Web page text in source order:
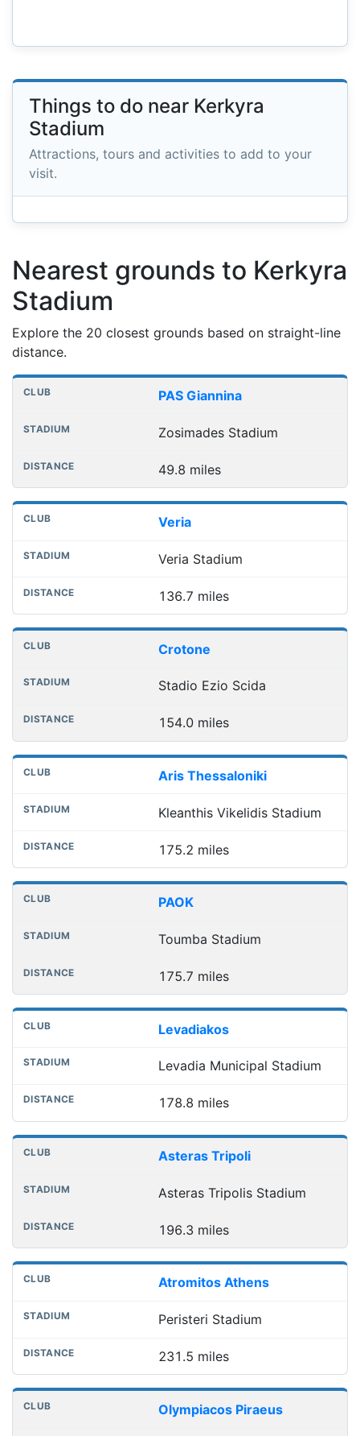
Things to do near Kerkyra
Stadium
Attractions, tours and activities to add to your
visit.
Nearest grounds to Kerkyra
Stadium
Explore the 20 closest grounds based on straight-line
distance.
Nearest football grounds
Club Distance
PAS Giannina
Zosimades Stadium
49.8 miles
Veria
Veria Stadium
136.7 miles
Crotone
Stadio Ezio Scida
154.0 miles
Aris Thessaloniki
Kleanthis Vikelidis Stadium
175.2 miles
PAOK
Toumba Stadium
175.7 miles
Levadiakos
Levadia Municipal Stadium
178.8 miles
Asteras Tripoli
Asteras Tripolis Stadium
196.3 miles
Atromitos Athens
Peristeri Stadium
231.5 miles
Olympiacos Piraeus